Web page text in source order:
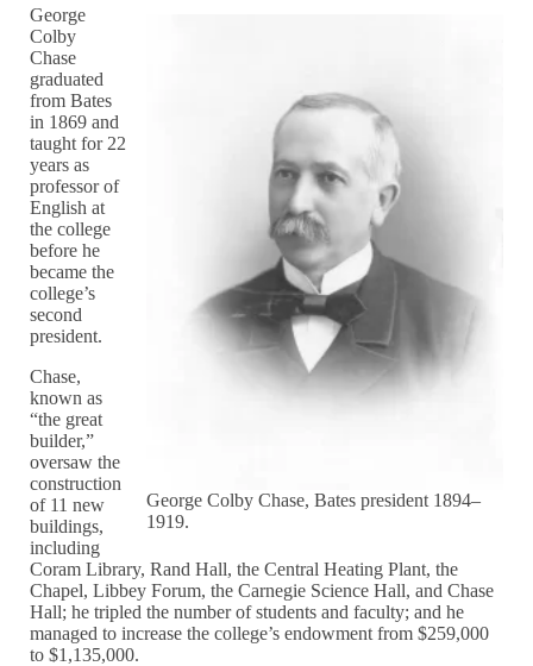
George Colby Chase, Bates president 1894–
1919.
George
Colby
Chase
graduated
from Bates
in 1869 and
taught for 22
years as
professor of
English at
the college
before he
became the
college’s
second
president.
Chase,
known as
“the great
builder,”
oversaw the
construction
of 11 new
buildings,
including
Coram Library, Rand Hall, the Central Heating Plant, the
Chapel, Libbey Forum, the Carnegie Science Hall, and Chase
Hall; he tripled the number of students and faculty; and he
managed to increase the college’s endowment from $259,000
to $1,135,000.